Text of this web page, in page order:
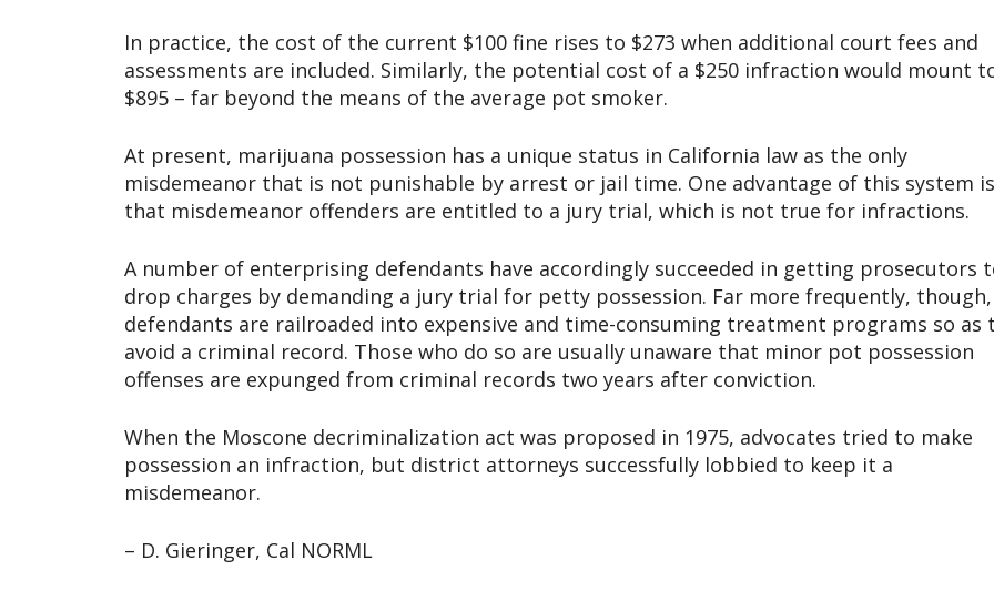
In practice, the cost of the current $100 fine rises to $273 when additional court fees and
assessments are included. Similarly, the potential cost of a $250 infraction would mount
$895 – far beyond the means of the average pot smoker.
At present, marijuana possession has a unique status in California law as the only
misdemeanor that is not punishable by arrest or jail time. One advantage of this system is
that misdemeanor offenders are entitled to a jury trial, which is not true for infractions.
A number of enterprising defendants have accordingly succeeded in getting prosecutors
drop charges by demanding a jury trial for petty possession. Far more frequently, though,
defendants are railroaded into expensive and time-consuming treatment programs so as
avoid a criminal record. Those who do so are usually unaware that minor pot possession
offenses are expunged from criminal records two years after conviction.
When the Moscone decriminalization act was proposed in 1975, advocates tried to make
possession an infraction, but district attorneys successfully lobbied to keep it a
misdemeanor.
– D. Gieringer, Cal NORML